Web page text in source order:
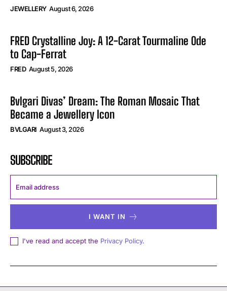
JEWELLERY August 6, 2026
FRED Crystalline Joy: A 12-Carat Tourmaline Ode
to Cap-Ferrat
FRED August 5, 2026
Bvlgari Divas’ Dream: The Roman Mosaic That
Became a Jewellery Icon
BVLGARI August 3, 2026
SUBSCRIBE
I WANT IN
I've read and accept the Privacy Policy.